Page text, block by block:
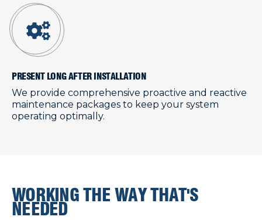
PRESENT LONG AFTER INSTALLATION
We provide comprehensive proactive and reactive
maintenance packages to keep your system
operating optimally.
WORKING THE WAY THAT'S
NEEDED